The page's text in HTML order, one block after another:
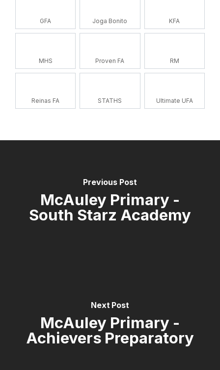
GFA Joga Bonito KFA
MHS Proven FA RM
Reinas FA STATHS Ultimate UFA
Previous Post
McAuley Primary -
South Starz Academy
Next Post
McAuley Primary -
Achievers Preparatory